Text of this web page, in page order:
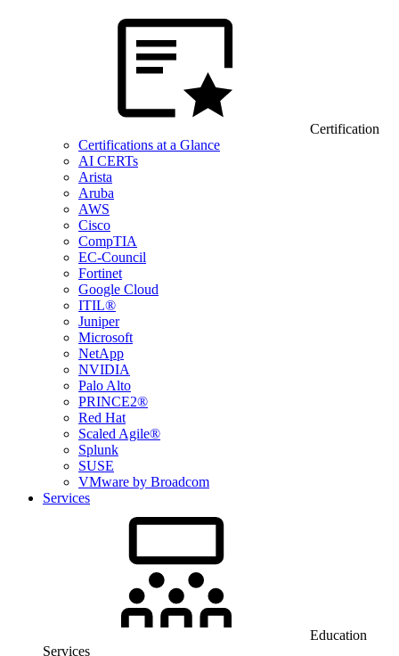
Certification
Certifications at a Glance
AI CERTs
Arista
Aruba
AWS
Cisco
CompTIA
EC-Council
Fortinet
Google Cloud
ITIL®
Juniper
Microsoft
NetApp
NVIDIA
Palo Alto
PRINCE2®
Red Hat
Scaled Agile®
Splunk
SUSE
VMware by Broadcom
Services
Education
Services